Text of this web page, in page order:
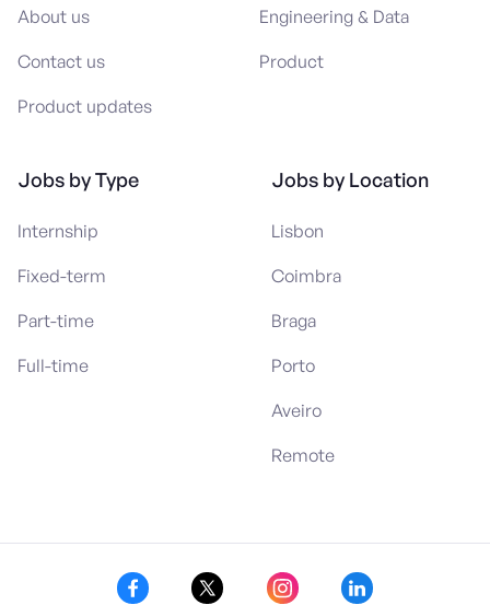
About us
Contact us
Product updates
Engineering & Data
Product
Jobs by Type
Internship
Fixed-term
Part-time
Full-time
Jobs by Location
Lisbon
Coimbra
Braga
Porto
Aveiro
Remote